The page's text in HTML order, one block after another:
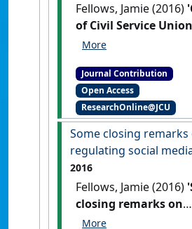
Fellows, Jamie (2016)
of Civil Service
Minister for the Civil
contemporary issues in
administrative and
February 2016 .
Journal Contribution
Open Access
ResearchOnline@JCU
Some closing remarks
regulating social
2016
Fellows, Jamie (2016)
closing remarks on
regulating social